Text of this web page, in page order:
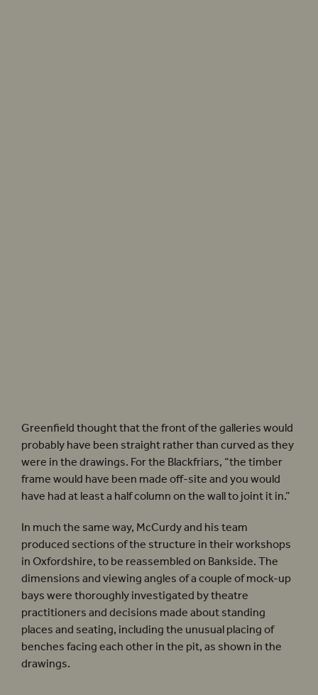
Greenfield thought that the front of the galleries would
probably have been straight rather than curved as they
were in the drawings. For the Blackfriars, “the timber
frame would have been made off-site and you would
have had at least a half column on the wall to joint it in.”
In much the same way, McCurdy and his team
produced sections of the structure in their workshops
in Oxfordshire, to be reassembled on Bankside. The
dimensions and viewing angles of a couple of mock-up
bays were thoroughly investigated by theatre
practitioners and decisions made about standing
places and seating, including the unusual placing of
benches facing each other in the pit, as shown in the
drawings.